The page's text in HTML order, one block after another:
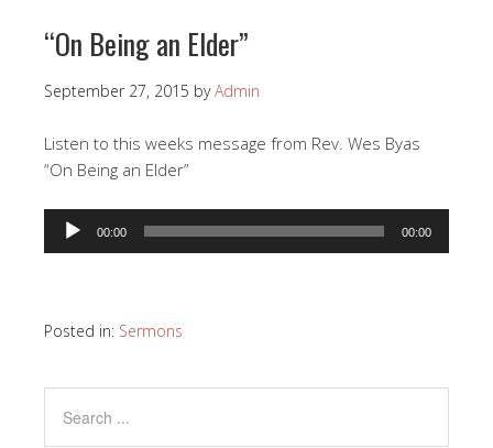
“On Being an Elder”
September 27, 2015 byAdmin
Listen to this weeks message from Rev. Wes Byas
“On Being an Elder”
Audio
Player
00:00 00:00
Posted in: Sermons